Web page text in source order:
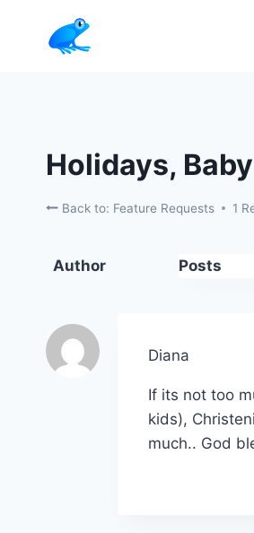
Holidays,
Back to: Feature Requests 1
Author Posts
Diana
If its not too
kids),
much.. God